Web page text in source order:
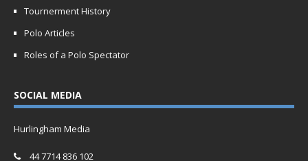
Tournerment History
Polo Articles
Roles of a Polo Spectator
SOCIAL MEDIA
Hurlingham Media
44 7714 836 102